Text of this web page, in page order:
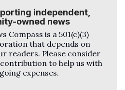
independent,
owned news
Compass is a 501(c)(3)
that depends on
readers. Please consider
to help us with
expenses.